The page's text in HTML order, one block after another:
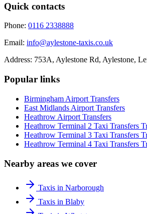
Quick contacts
Phone: 0116 2338888
Email: info@aylestone-taxis.co.uk
Address: 753A, Aylestone Rd, Aylestone,
Popular links
Birmingham Airport Transfers
East Midlands Airport Transfers
Heathrow Airport Transfers
Heathrow Terminal 2 Taxi Transfers
Heathrow Terminal 3 Taxi Transfers
Heathrow Terminal 4 Taxi Transfers
Nearby areas we cover
Taxis in Narborough
Taxis in Blaby